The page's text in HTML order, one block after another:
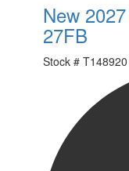
New
27FB
Stock # T148920